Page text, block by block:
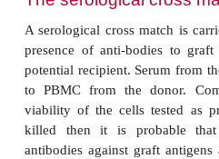
serum is used as a
strongly positive when
killed.
Molecular biology
The main